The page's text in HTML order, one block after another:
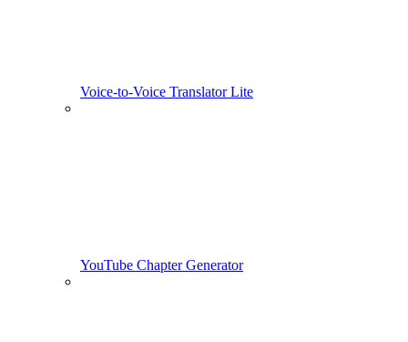
Voice-to-Voice Translator Lite
YouTube Chapter Generator